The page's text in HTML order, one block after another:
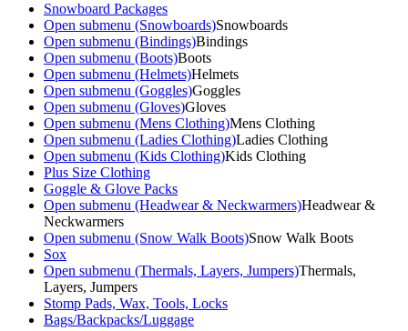
Snowboard Packages
Open submenu (Snowboards)Snowboards
Open submenu (Bindings)Bindings
Open submenu (Boots)Boots
Open submenu (Helmets)Helmets
Open submenu (Goggles)Goggles
Open submenu (Gloves)Gloves
Open submenu (Mens Clothing)Mens Clothing
Open submenu (Ladies Clothing)Ladies Clothing
Open submenu (Kids Clothing)Kids Clothing
Plus Size Clothing
Goggle & Glove Packs
Open submenu (Headwear & Neckwarmers)Headwear &
Neckwarmers
Open submenu (Snow Walk Boots)Snow Walk Boots
Sox
Open submenu (Thermals, Layers, Jumpers)Thermals,
Layers, Jumpers
Stomp Pads, Wax, Tools, Locks
Bags/Backpacks/Luggage